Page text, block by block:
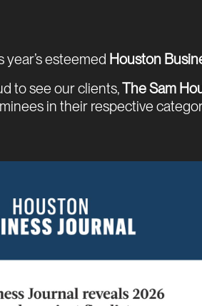
esteemed Houston
to see our clients,The Sam
in their respective